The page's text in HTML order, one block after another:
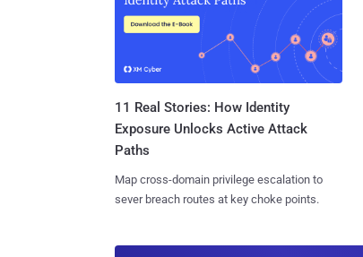
11 Real Stories: How Identity
Exposure Unlocks Active Attack
Paths
Map cross-domain privilege escalation to
sever breach routes at key choke points.